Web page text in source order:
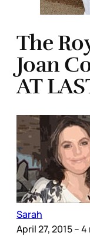
The
Joan
AT
Sarah
April 27, 2015– 4